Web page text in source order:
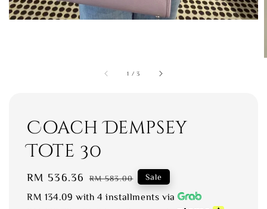
1 /3
Coach Dempsey
Tote 30
Sale
price
RM 536.36 Regular
price
RM 583.00 Sale
RM 134.09 with 4 installments via